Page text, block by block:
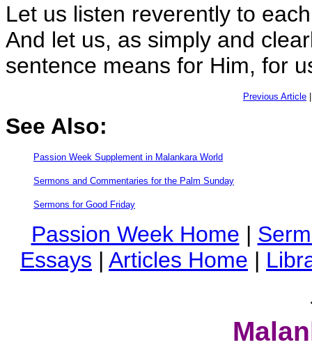
Let us listen reverently to
And let us, as simply and
sentence means for Him, for
Previous Article
See Also:
Passion Week Supplement in Malankara World
Sermons and Commentaries for the Palm Sunday
Sermons for Good Friday
Passion Week Home |
Essays | Articles Home |